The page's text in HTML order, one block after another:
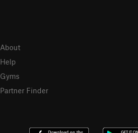
About
Help
Gyms
Partner Finder